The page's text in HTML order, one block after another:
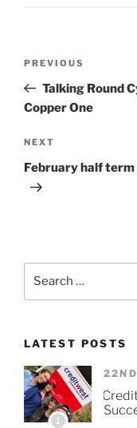
Previous
Post
PREVIOUS
Talking Round
Copper One
Next
Post
NEXT
February half
LATEST POSTS
1